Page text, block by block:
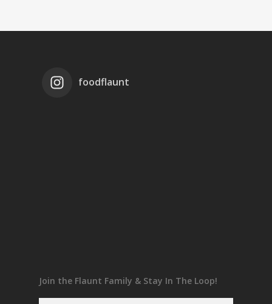
foodflaunt
Join the Flaunt Family & Stay In The Loop!